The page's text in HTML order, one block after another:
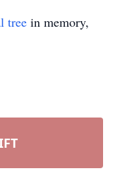
tree in memory,